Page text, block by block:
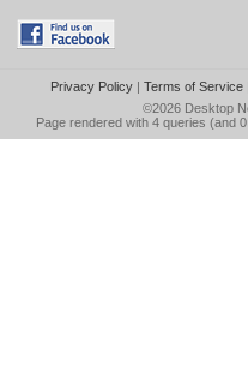
Privacy Policy| Terms of Service|
©2026 Desktop
Page rendered with 4 queries (and